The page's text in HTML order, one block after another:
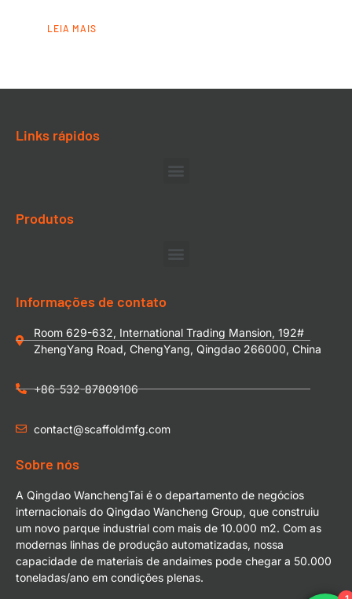
LEIA MAIS
Links rápidos
Produtos
Informações de contato
Room 629-632, International Trading Mansion, 192#
ZhengYang Road, ChengYang, Qingdao 266000, China
+86-532-87809106
contact@scaffoldmfg.com
Sobre nós
A Qingdao WanchengTai é o departamento de negócios
internacionais do Qingdao Wancheng Group, que construiu
um novo parque industrial com mais de 10.000 m2. Com as
modernas linhas de produção automatizadas, nossa
capacidade de materiais de andaimes pode chegar a 50.000
toneladas/ano em condições plenas.